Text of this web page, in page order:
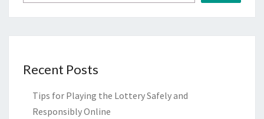
Recent Posts
Tips for Playing the Lottery Safely and
Responsibly Online